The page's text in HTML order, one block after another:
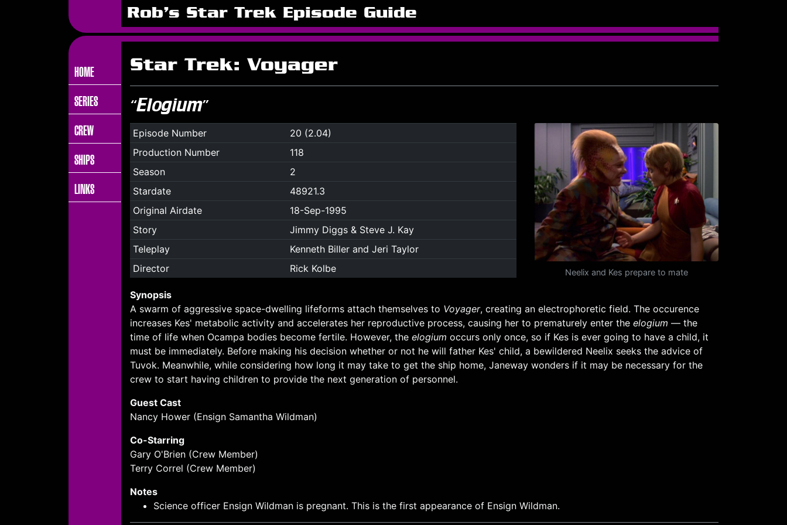
Rob's Star Trek Episode Guide
HOME
SERIES
CREW
SHIPS
LINKS
Star Trek: Voyager
“Elogium”
Episode Number
20 (2.04)
Production Number
118
Season
2
Stardate
48921.3
Original Airdate
18-Sep-1995
Story
Jimmy Diggs & Steve J. Kay
Teleplay
Kenneth Biller and Jeri Taylor
Director
Rick Kolbe Neelix and Kes prepare to mate
Synopsis
A swarm of aggressive space-dwelling lifeforms attach themselves to Voyager, creating an electrophoretic field. The occurence
increases Kes' metabolic activity and accelerates her reproductive process, causing her to prematurely enter the elogium — the
time of life when Ocampa bodies become fertile. However, the elogium occurs only once, so if Kes is ever going to have a child, it
must be immediately. Before making his decision whether or not he will father Kes' child, a bewildered Neelix seeks the advice of
Tuvok. Meanwhile, while considering how long it may take to get the ship home, Janeway wonders if it may be necessary for the
crew to start having children to provide the next generation of personnel.
Guest Cast
Nancy Hower (Ensign Samantha Wildman)
Co-Starring
Gary O'Brien (Crew Member)
Terry Correl (Crew Member)
Notes
Science officer Ensign Wildman is pregnant. This is the first appearance of Ensign Wildman.